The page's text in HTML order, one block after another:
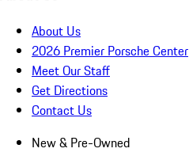
About Us
2026 Premier Porsche Center
Meet Our Staff
Get Directions
Contact Us
New & Pre-Owned